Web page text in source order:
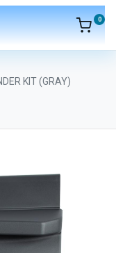
0
KIT (GRAY)